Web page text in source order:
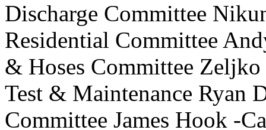
Discharge Committee
Residential Committee
& Hoses Committee
Test & Maintenance Ryan
Committee James Hook -